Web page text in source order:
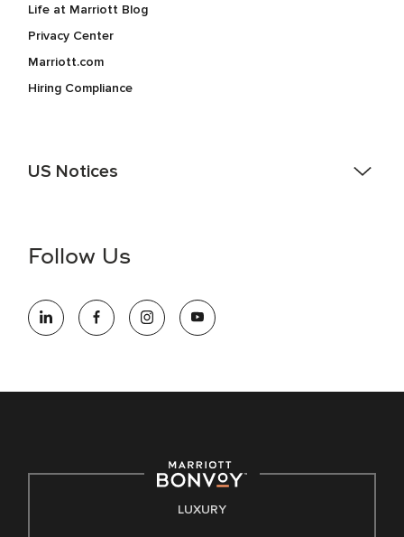
Life at Marriott Blog
Privacy Center
Marriott.com
Hiring Compliance
US Notices
information (this is for US jobs only).
opportunity employer, welcoming all and providing access to
opportunity. We actively foster an environment where the
E-Verify English/Spanish
Follow Us
LUXURY